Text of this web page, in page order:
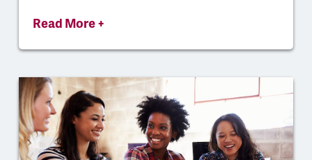
Read More +